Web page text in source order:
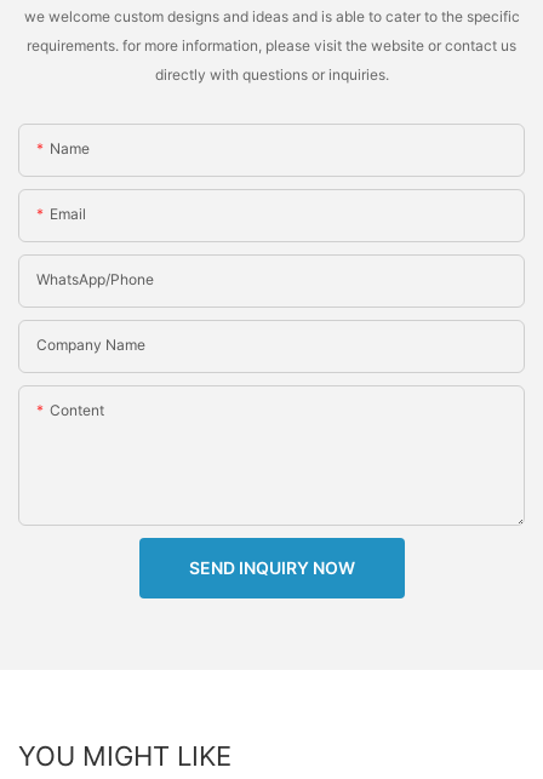
we welcome custom designs and ideas and is able to cater to the specific
requirements. for more information, please visit the website or contact us
directly with questions or inquiries.
Name
Email
WhatsApp/Phone
Company Name
Content
SEND INQUIRY NOW
YOU MIGHT LIKE